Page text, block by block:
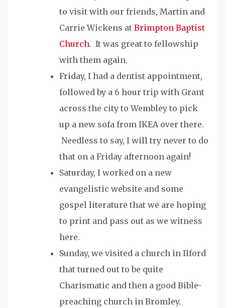
to visit with our friends, Martin and
Carrie Wickens at Brimpton Baptist
Church. It was great to fellowship
with them again.
Friday, I had a dentist appointment,
followed by a 6 hour trip with Grant
across the city to Wembley to pick
up a new sofa from IKEA over there.
Needless to say, I will try never to do
that on a Friday afternoon again!
Saturday, I worked on a new
evangelistic website and some
gospel literature that we are hoping
to print and pass out as we witness
here.
Sunday, we visited a church in Ilford
that turned out to be quite
Charismatic and then a good Bible-
preaching church in Bromley.